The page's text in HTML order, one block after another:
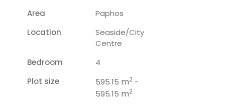
Area
Paphos
Location
Seaside/City
Centre
Bedroom
4
Plot size
595.15 m2 -
595.15 m2